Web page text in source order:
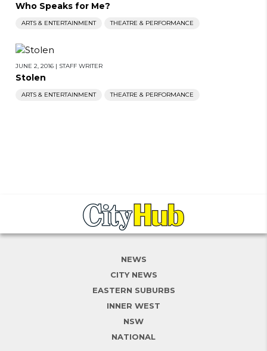
Who Speaks for Me?
ARTS & ENTERTAINMENT THEATRE & PERFORMANCE
JUNE 2, 2016 | STAFF WRITER
Stolen
ARTS & ENTERTAINMENT THEATRE & PERFORMANCE
NEWS
CITY NEWS
EASTERN SUBURBS
INNER WEST
NSW
NATIONAL